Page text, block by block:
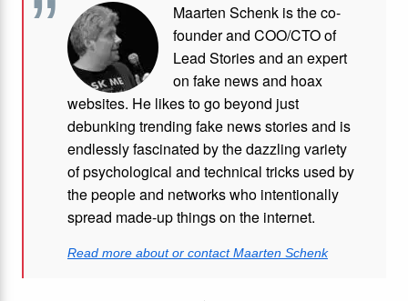
Maarten Schenk is the co-
founder and COO/CTO of
Lead Stories and an expert
on fake news and hoax
websites. He likes to go beyond just
debunking trending fake news stories and is
endlessly fascinated by the dazzling variety
of psychological and technical tricks used by
the people and networks who intentionally
spread made-up things on the internet.
Read more about or contact Maarten Schenk